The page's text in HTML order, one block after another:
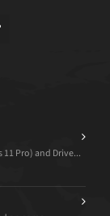
Pro) and Drive...